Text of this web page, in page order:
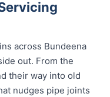
across Bundeena
out. From the
their way into old
nudges pipe joints